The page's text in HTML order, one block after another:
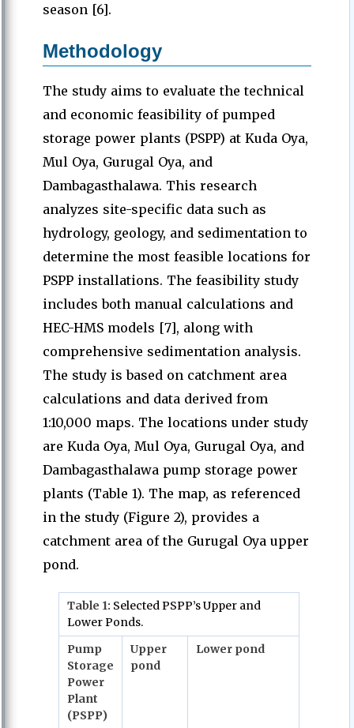
season [6].
Methodology
The study aims to evaluate the technical
and economic feasibility of pumped
storage power plants (PSPP) at Kuda Oya,
Mul Oya, Gurugal Oya, and
Dambagasthalawa. This research
analyzes site-specific data such as
hydrology, geology, and sedimentation to
determine the most feasible locations for
PSPP installations. The feasibility study
includes both manual calculations and
HEC-HMS models [7], along with
comprehensive sedimentation analysis.
The study is based on catchment area
calculations and data derived from
1:10,000 maps. The locations under study
are Kuda Oya, Mul Oya, Gurugal Oya, and
Dambagasthalawa pump storage power
plants (Table 1). The map, as referenced
in the study (Figure 2), provides a
catchment area of the Gurugal Oya upper
pond.
Table 1: Selected PSPP’s Upper and
Lower Ponds.
Pump
Storage
Power
Plant
(PSPP)
Upper
pond
Lower pond